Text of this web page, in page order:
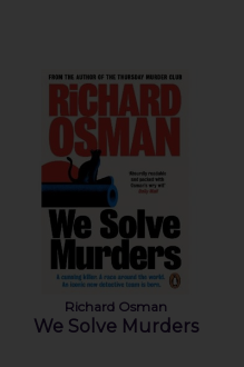
Richard Osman
We Solve Murders